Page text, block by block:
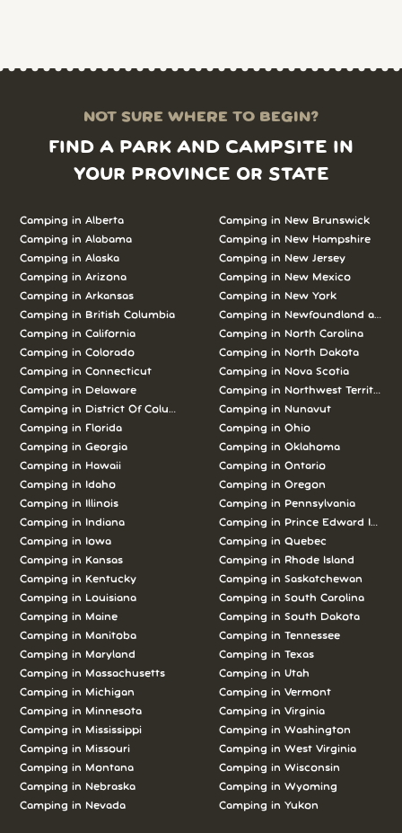
NOT SURE WHERE TO BEGIN?
FIND A PARK AND CAMPSITE IN
YOUR PROVINCE OR STATE
Camping in Alberta
Camping in Alabama
Camping in Alaska
Camping in Arizona
Camping in Arkansas
Camping in British Columbia
Camping in California
Camping in Colorado
Camping in Connecticut
Camping in Delaware
Camping in District Of Columbia
Camping in Florida
Camping in Georgia
Camping in Hawaii
Camping in Idaho
Camping in Illinois
Camping in Indiana
Camping in Iowa
Camping in Kansas
Camping in Kentucky
Camping in Louisiana
Camping in Maine
Camping in Manitoba
Camping in Maryland
Camping in Massachusetts
Camping in Michigan
Camping in Minnesota
Camping in Mississippi
Camping in Missouri
Camping in Montana
Camping in Nebraska
Camping in Nevada
Camping in New Brunswick
Camping in New Hampshire
Camping in New Jersey
Camping in New Mexico
Camping in New York
Camping in Newfoundland and
Camping in North Carolina
Camping in North Dakota
Camping in Nova Scotia
Camping in Northwest Territories
Camping in Nunavut
Camping in Ohio
Camping in Oklahoma
Camping in Ontario
Camping in Oregon
Camping in Pennsylvania
Camping in Prince Edward Island
Camping in Quebec
Camping in Rhode Island
Camping in Saskatchewan
Camping in South Carolina
Camping in South Dakota
Camping in Tennessee
Camping in Texas
Camping in Utah
Camping in Vermont
Camping in Virginia
Camping in Washington
Camping in West Virginia
Camping in Wisconsin
Camping in Wyoming
Camping in Yukon